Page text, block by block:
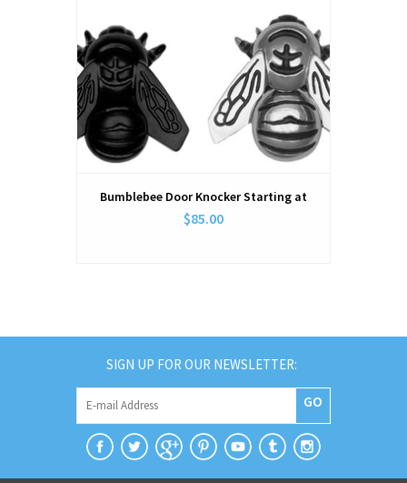
Bumblebee Door Knocker Starting at
$85.00
SIGN UP FOR OUR NEWSLETTER:
GO